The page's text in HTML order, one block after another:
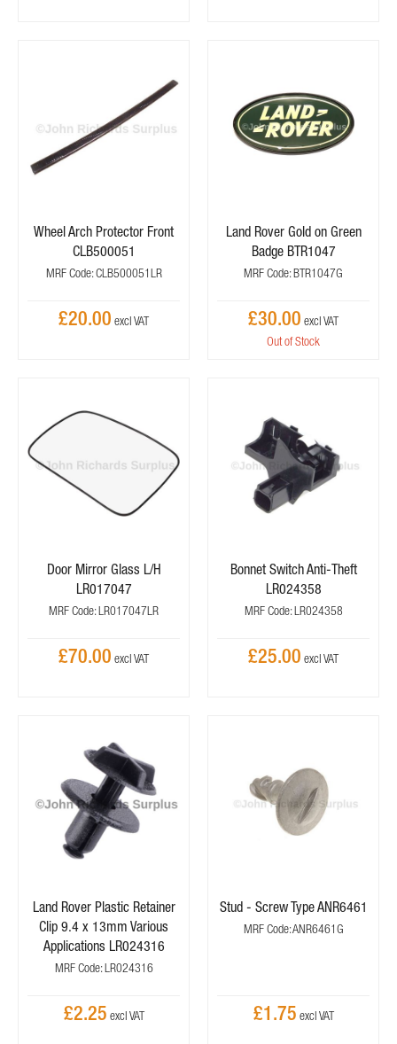
Wheel Arch Protector Front
CLB500051
MRF Code: CLB500051LR
£20.00
Land Rover Gold on Green
Badge BTR1047
MRF Code: BTR1047G
£30.00
Out of Stock
Door Mirror Glass L/H
LR017047
MRF Code: LR017047LR
£70.00
Bonnet Switch Anti-Theft
LR024358
MRF Code: LR024358
£25.00
Land Rover Plastic Retainer
Clip 9.4 x 13mm Various
Applications LR024316
MRF Code: LR024316
£2.25
Stud - Screw Type ANR6461
MRF Code: ANR6461G
£1.75